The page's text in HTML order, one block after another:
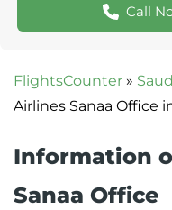
Call
FlightsCounter »
Airlines Sanaa Office
Information
Sanaa Office